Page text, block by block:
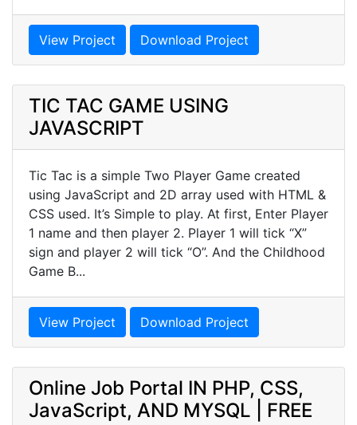
View Project Download Project
TIC TAC GAME USING
JAVASCRIPT
Tic Tac is a simple Two Player Game created
using JavaScript and 2D array used with HTML &
CSS used. It’s Simple to play. At first, Enter Player
1 name and then player 2. Player 1 will tick “X”
sign and player 2 will tick “O”. And the Childhood
Game B...
View Project Download Project
Online Job Portal IN PHP, CSS,
JavaScript, AND MYSQL | FREE